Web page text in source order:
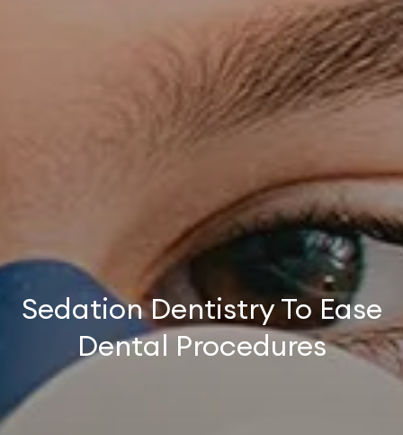
Sedation Dentistry To Ease
Dental Procedures